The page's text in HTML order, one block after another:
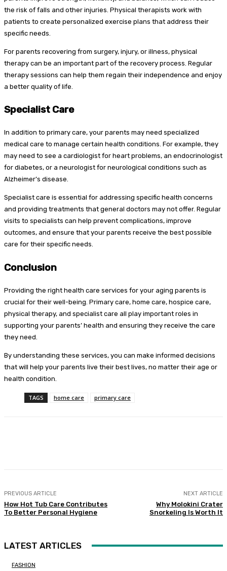
the risk of falls and other injuries. Physical therapists work with
patients to create personalized exercise plans that address their
specific needs.
For parents recovering from surgery, injury, or illness, physical
therapy can be an important part of the recovery process. Regular
therapy sessions can help them regain their independence and enjoy
a better quality of life.
Specialist Care
In addition to primary care, your parents may need specialized
medical care to manage certain health conditions. For example, they
may need to see a cardiologist for heart problems, an endocrinologist
for diabetes, or a neurologist for neurological conditions such as
Alzheimer’s disease.
Specialist care is essential for addressing specific health concerns
and providing treatments that general doctors may not offer. Regular
visits to specialists can help prevent complications, improve
outcomes, and ensure that your parents receive the best possible
care for their specific needs.
Conclusion
Providing the right health care services for your aging parents is
crucial for their well-being. Primary care, home care, hospice care,
physical therapy, and specialist care all play important roles in
supporting your parents’ health and ensuring they receive the care
they need.
By understanding these services, you can make informed decisions
that will help your parents live their best lives, no matter their age or
health condition.
TAGS home care primary care
PREVIOUS ARTICLE
How Hot Tub Care Contributes
To Better Personal Hygiene
NEXT ARTICLE
Why Molokini Crater
Snorkeling Is Worth It
LATEST ARTICLES
FASHION